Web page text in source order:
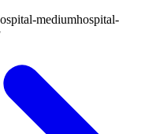
mediumhospital-